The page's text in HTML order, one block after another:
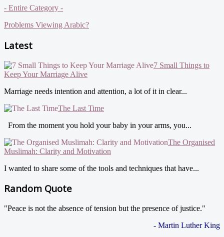
- Entire Category -
Problems Viewing Arabic?
Latest
7 Small Things to
Keep Your Marriage Alive
Marriage needs intention and attention, a lot of it in clear...
The Last Time
From the moment you hold your baby in your arms, you...
The Organised
Muslimah: Clarity and Motivation
I wanted to share some of the tools and techniques that have...
Random Quote
"Peace is not the absence of tension but the presence of justice."
- Martin Luther King